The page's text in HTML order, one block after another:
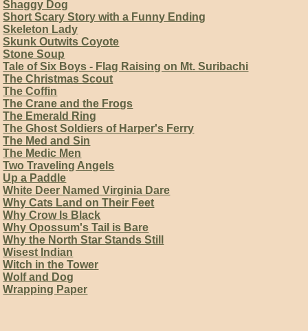
Shaggy Dog
Short Scary Story with a Funny Ending
Skeleton Lady
Skunk Outwits Coyote
Stone Soup
Tale of Six Boys - Flag Raising on Mt. Suribachi
The Christmas Scout
The Coffin
The Crane and the Frogs
The Emerald Ring
The Ghost Soldiers of Harper's Ferry
The Med and Sin
The Medic Men
Two Traveling Angels
Up a Paddle
White Deer Named Virginia Dare
Why Cats Land on Their Feet
Why Crow Is Black
Why Opossum's Tail is Bare
Why the North Star Stands Still
Wisest Indian
Witch in the Tower
Wolf and Dog
Wrapping Paper